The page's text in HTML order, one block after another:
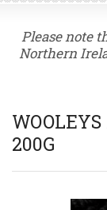
Please note
Northern
200G